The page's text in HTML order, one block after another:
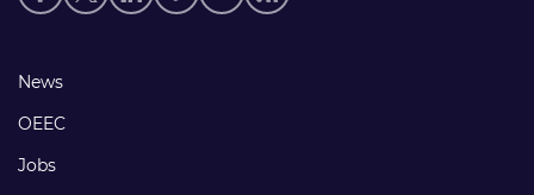
media
Footer
links
News
OEEC
Jobs